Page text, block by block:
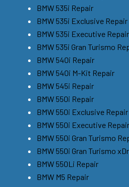
BMW 535i Repair
BMW 535i Exclusive Repair
BMW 535i Executive Repair
BMW 535i Gran Turismo
BMW 540i Repair
BMW 540i M-Kit Repair
BMW 545i Repair
BMW 550i Repair
BMW 550i Exclusive Repair
BMW 550i Executive Repair
BMW 550i Gran Turismo
BMW 550i Gran Turismo
BMW 550Li Repair
BMW M5 Repair